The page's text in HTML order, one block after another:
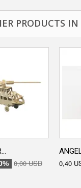
PRODUCTS
0,00 USD 0,40